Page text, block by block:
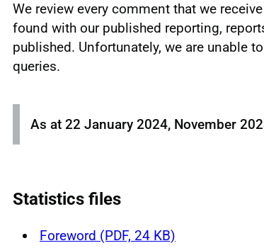
We review every comment that we
found with our published reporting,
published. Unfortunately, we are unable
queries.
As at 22 January 2024, November
Statistics files
Foreword (PDF, 24 KB)